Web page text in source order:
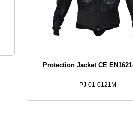
Protection Jacket CE
PJ-01-0121M